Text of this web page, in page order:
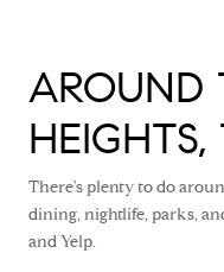
AROUND
HEIGHTS,
There's plenty to do
dining, nightlife, parks,
and Yelp.